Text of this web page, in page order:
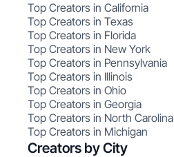
Top Creators in California
Top Creators in Texas
Top Creators in Florida
Top Creators in New York
Top Creators in Pennsylvania
Top Creators in Illinois
Top Creators in Ohio
Top Creators in Georgia
Top Creators in North Carolina
Top Creators in Michigan
Creators by City